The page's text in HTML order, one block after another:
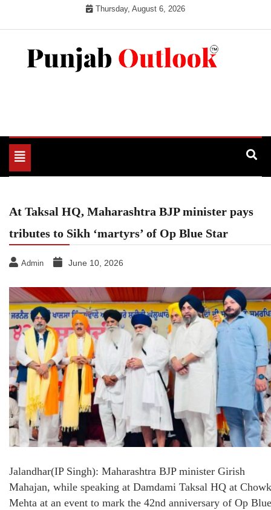
Thursday, August 6, 2026
Toggle
navigation
At Taksal HQ, Maharashtra BJP minister pays
tributes to Sikh ‘martyrs’ of Op Blue Star
Admin June 10, 2026
Jalandhar(IP Singh): Maharashtra BJP minister Girish
Mahajan, while speaking at Damdami Taksal HQ at Chowk
Mehta at an event to mark the 42nd anniversary of Op Blue